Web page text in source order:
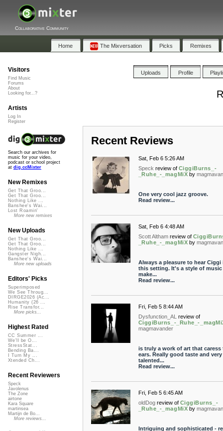
Collaborative Community
Home The Mixversation Picks Remixes
Uploads Profile
Recent Reviews
Sat, Feb 6 5:26 AM
Speck review of CiggiBurns_-
_Ruhe_-_magMiX by
One very cool jazz groove.
Read review...
Sat, Feb 6 4:48 AM
Scott Altham review of
_Ruhe_-_magMiX by
Always a pleasure to hear Ciggi
this setting. It's a style of music
make...
Read review...
Fri, Feb 5 8:44 AM
Dysfunction_AL review of
CiggiBurns_-_Ruhe_-
magmavander
is truly a work of art that caress
ears. Really good taste and very
talented...
Read review...
Fri, Feb 5 6:45 AM
oldDog review of CiggiBurns_-
_Ruhe_-_magMiX by
Intriguing and sophisticated -
Visitors
Find Music
Forums
About
Looking for...?
Artists
Log In
Register
Search our archives for
music for your video,
podcast or school project
at dig.ccMixter
New Remixes
Get That Groo...
Get That Groo...
Nothing Like ...
Banshee's Wai...
Lost Roamin'
More new remixes
New Uploads
Get That Groo...
Get That Groo...
Nothing Like ...
Gangster Nigh...
Banshee's Wai...
More new uploads
Editors' Picks
Superimposed
We See Throug...
DIRGE2026 (Ac...
Humanity (26 ...
Rise Transfor...
More picks...
Highest Rated
CC Summer ...
We'll be O...
StressStat...
Bending Ba...
I Turn My ...
Xtended Ch...
Recent Reviewers
Speck
Javolenus
The Zone
airtone
Kara Square
martinsea
Martijn de Bo...
More reviews...